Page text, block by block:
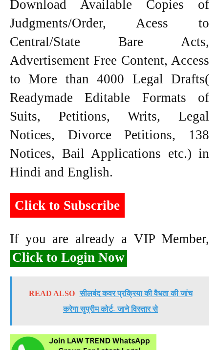
Download Available Copies of
Judgments/Order, Acess to
Central/State Bare Acts,
Advertisement Free Content, Access
to More than 4000 Legal Drafts(
Readymade Editable Formats of
Suits, Petitions, Writs, Legal
Notices, Divorce Petitions, 138
Notices, Bail Applications etc.) in
Hindi and English.
Click to Subscribe
If you are already a VIP Member,
Click to Login Now
READ ALSO सीलबंद कवर प्रक्रिया की वैधता की जांच
करेगा सुप्रीम कोर्ट- जाने विस्तार से